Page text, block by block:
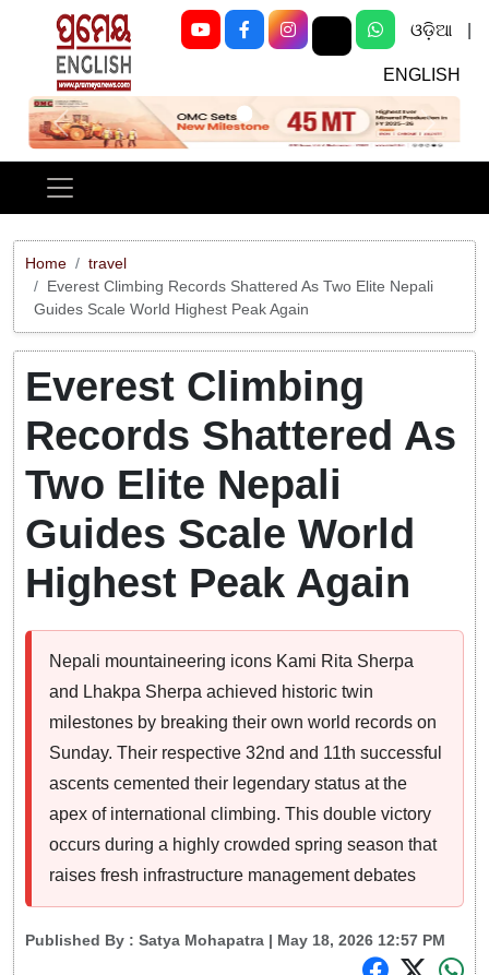
ଓଡ଼ିଆ
ENGLISH
Previous Next
Home
travel
Everest Climbing Records Shattered As Two Elite Nepali
Guides Scale World Highest Peak Again
Everest Climbing
Records Shattered As
Two Elite Nepali
Guides Scale World
Highest Peak Again
Nepali mountaineering icons Kami Rita Sherpa
and Lhakpa Sherpa achieved historic twin
milestones by breaking their own world records on
Sunday. Their respective 32nd and 11th successful
ascents cemented their legendary status at the
apex of international climbing. This double victory
occurs during a highly crowded spring season that
raises fresh infrastructure management debates
Published By : Satya Mohapatra | May 18, 2026 12:57 PM